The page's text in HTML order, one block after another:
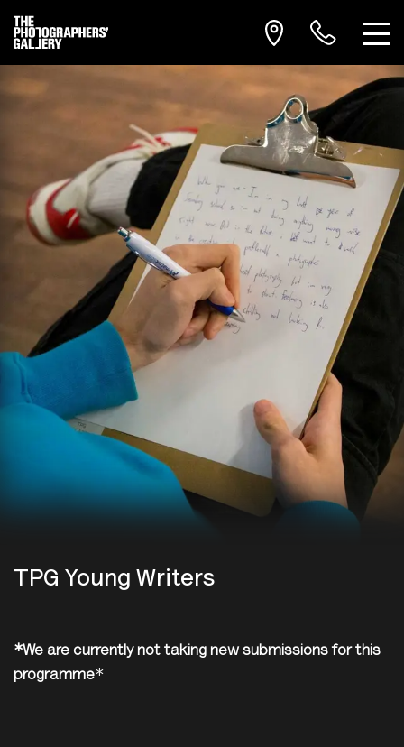
TPG Young Writers
*We are currently not taking new submissions for this
programme*